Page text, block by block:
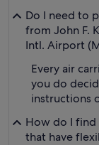
Do I need to
from John F.
Intl. Airport
Every air
you do
instructions
How do I
that have